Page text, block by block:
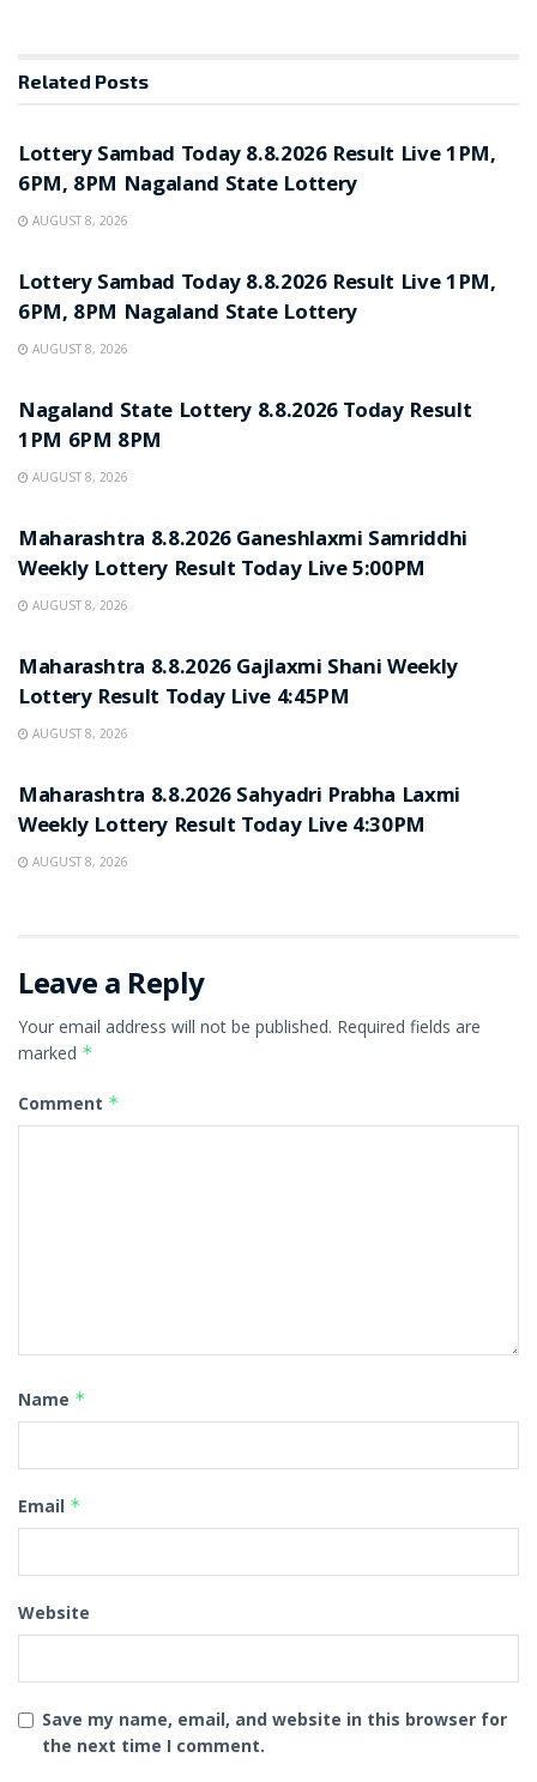
Related Posts
Lottery Sambad Today 8.8.2026 Result Live 1PM,
6PM, 8PM Nagaland State Lottery
AUGUST 8, 2026
Lottery Sambad Today 8.8.2026 Result Live 1PM,
6PM, 8PM Nagaland State Lottery
AUGUST 8, 2026
Nagaland State Lottery 8.8.2026 Today Result
1PM 6PM 8PM
AUGUST 8, 2026
Maharashtra 8.8.2026 Ganeshlaxmi Samriddhi
Weekly Lottery Result Today Live 5:00PM
AUGUST 8, 2026
Maharashtra 8.8.2026 Gajlaxmi Shani Weekly
Lottery Result Today Live 4:45PM
AUGUST 8, 2026
Maharashtra 8.8.2026 Sahyadri Prabha Laxmi
Weekly Lottery Result Today Live 4:30PM
AUGUST 8, 2026
Leave a Reply
Your email address will not be published. Required fields are
marked *
Comment *
Name *
Email *
Website
Save my name, email, and website in this browser for
the next time I comment.